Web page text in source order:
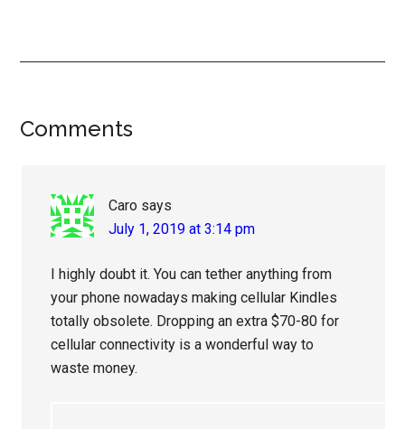
Reader
Comments
Caro says
July 1, 2019 at 3:14 pm
I highly doubt it. You can tether anything from
your phone nowadays making cellular Kindles
totally obsolete. Dropping an extra $70-80 for
cellular connectivity is a wonderful way to
waste money.